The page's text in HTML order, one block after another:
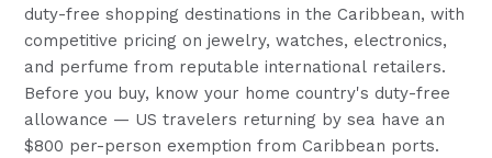
duty-free shopping destinations in the Caribbean, with
competitive pricing on jewelry, watches, electronics,
and perfume from reputable international retailers.
Before you buy, know your home country's duty-free
allowance — US travelers returning by sea have an
$800 per-person exemption from Caribbean ports.